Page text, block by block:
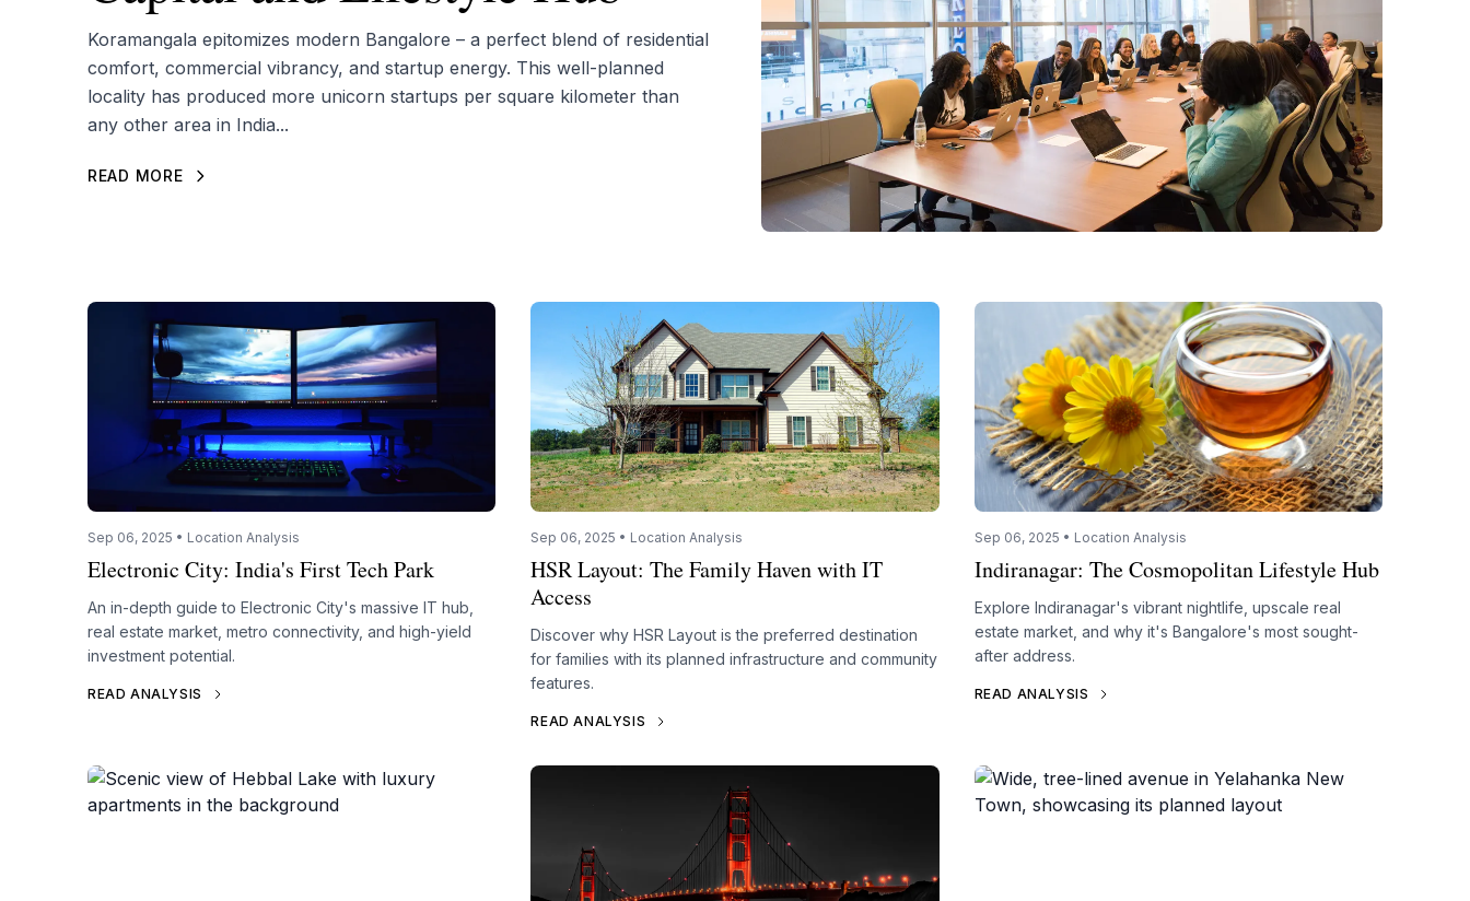
Koramangala epitomizes modern Bangalore – a perfect blend of residential
comfort, commercial vibrancy, and startup energy. This well-planned
locality has produced more unicorn startups per square kilometer than
any other area in India...
READ MORE
Sep 06, 2025 • Location Analysis
Electronic City: India's First Tech Park
An in-depth guide to Electronic City's massive IT hub,
real estate market, metro connectivity, and high-yield
investment potential.
READ ANALYSIS
Sep 06, 2025 • Location Analysis
HSR Layout: The Family Haven with IT
Access
Discover why HSR Layout is the preferred destination
for families with its planned infrastructure and community
features.
READ ANALYSIS
Sep 06, 2025 • Location Analysis
Indiranagar: The Cosmopolitan Lifestyle Hub
Explore Indiranagar's vibrant nightlife, upscale real
estate market, and why it's Bangalore's most sought-
after address.
READ ANALYSIS